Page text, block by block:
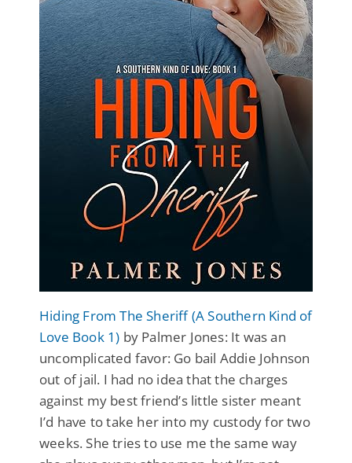
Hiding From The Sheriff (A Southern Kind of
Love Book 1) by Palmer Jones: It was an
uncomplicated favor: Go bail Addie Johnson
out of jail. I had no idea that the charges
against my best friend’s little sister meant
I’d have to take her into my custody for two
weeks. She tries to use me the same way